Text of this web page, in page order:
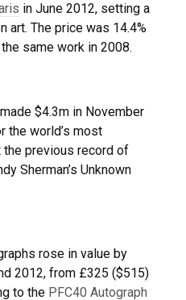
in June 2012, setting a
art. The price was 14.4%
same work in 2008.
$4.3m in November
the world’s most
the previous record of
Sherman’s Unknown
rose in value by
2012, from £325 ($515)
to the PFC40 Autograph